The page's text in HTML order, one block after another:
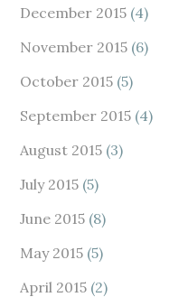
December 2015 (4)
November 2015 (6)
October 2015 (5)
September 2015 (4)
August 2015 (3)
July 2015 (5)
June 2015 (8)
May 2015 (5)
April 2015 (2)